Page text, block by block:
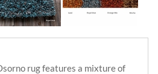
rug features a mixture of